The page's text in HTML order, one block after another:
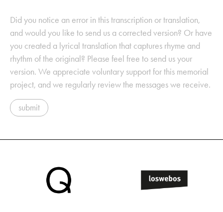
Did you notice an error in this transcription or translation,
and would you like to send us a corrected version? Or have
you created a lyrical translation that captures rhyme and
rhythm of the original? Please feel free to send us your
version. We appreciate voluntary support for this memorial
project, and we regularly review the messages we receive.
submit